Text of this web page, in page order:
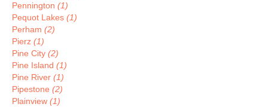
Pennington (1)
Pequot Lakes (1)
Perham (2)
Pierz (1)
Pine City (2)
Pine Island (1)
Pine River (1)
Pipestone (2)
Plainview (1)